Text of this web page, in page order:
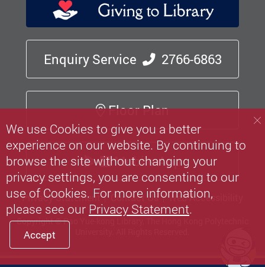
Enquiry Service 2766-6863
Floor Plan
Mobile App
Privacy Statement Contact Us Web Accessibility
Copyright © Pao Yue-kong Library, The Hong Kong Polytechnic
We use Cookies to give you a better
experience on our website. By continuing to
browse the site without changing your
privacy settings, you are consenting to our
use of Cookies. For more information,
please see our Privacy Statement.
Accept